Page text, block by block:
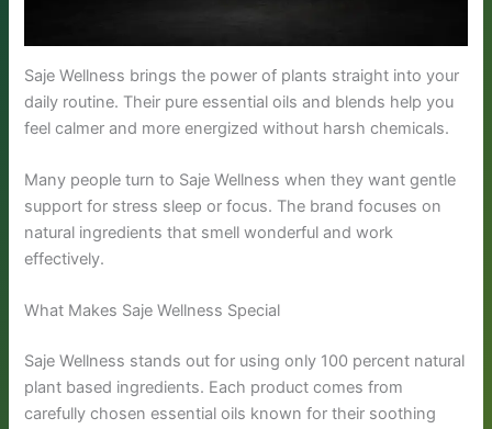
Saje Wellness brings the power of plants straight into your
daily routine. Their pure essential oils and blends help you
feel calmer and more energized without harsh chemicals.
Many people turn to Saje Wellness when they want gentle
support for stress sleep or focus. The brand focuses on
natural ingredients that smell wonderful and work
effectively.
What Makes Saje Wellness Special
Saje Wellness stands out for using only 100 percent natural
plant based ingredients. Each product comes from
carefully chosen essential oils known for their soothing